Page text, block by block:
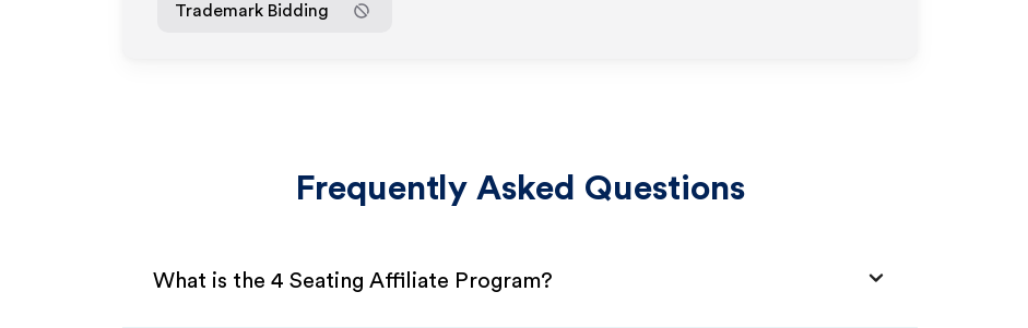
Trademark Bidding
Frequently Asked Questions
What is the 4 Seating Affiliate Program?